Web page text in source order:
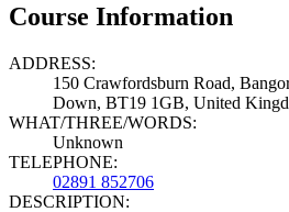
Course Information
ADDRESS:
150 Crawfordsburn Road,
Down, BT19 1GB, United
WHAT/THREE/WORDS:
Unknown
TELEPHONE:
02891 852706
DESCRIPTION: